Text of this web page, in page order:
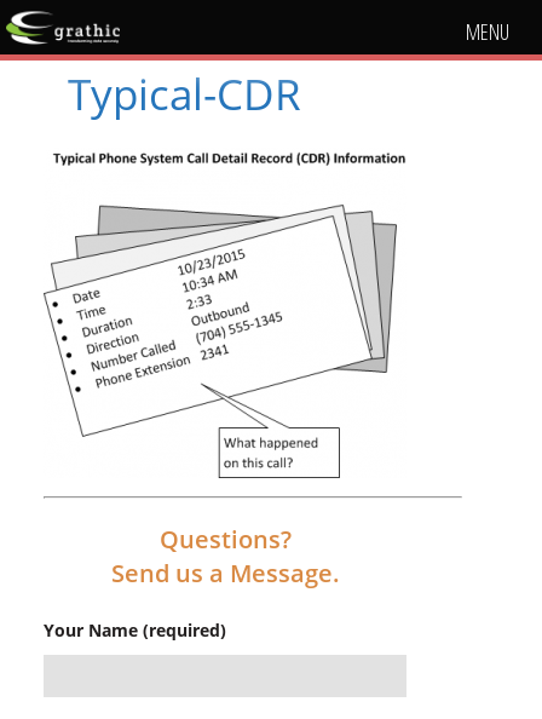
MENU
Typical-CDR
Questions?
Send us a Message.
Your Name (required)